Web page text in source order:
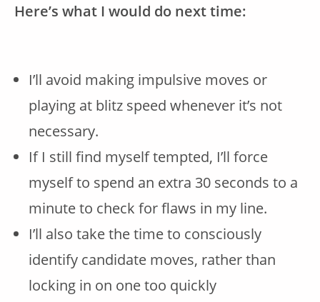
Here’s what I would do next time:
I’ll avoid making impulsive moves or
playing at blitz speed whenever it’s not
necessary.
If I still find myself tempted, I’ll force
myself to spend an extra 30 seconds to a
minute to check for flaws in my line.
I’ll also take the time to consciously
identify candidate moves, rather than
locking in on one too quickly